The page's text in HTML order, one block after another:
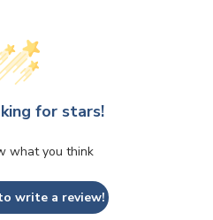
for stars!
what you think
write a review!